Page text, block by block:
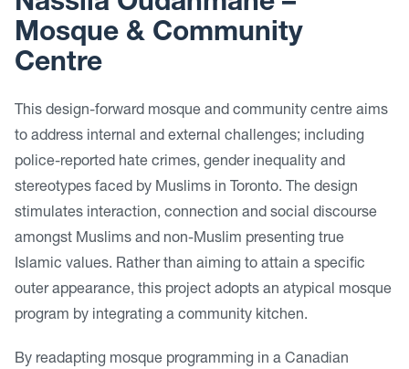
Mosque & Community
Centre
This design-forward mosque and community centre aims
to address internal and external challenges; including
police-reported hate crimes, gender inequality and
stereotypes faced by Muslims in Toronto. The design
stimulates interaction, connection and social discourse
amongst Muslims and non-Muslim presenting true
Islamic values. Rather than aiming to attain a specific
outer appearance, this project adopts an atypical mosque
program by integrating a community kitchen.
By readapting mosque programming in a Canadian